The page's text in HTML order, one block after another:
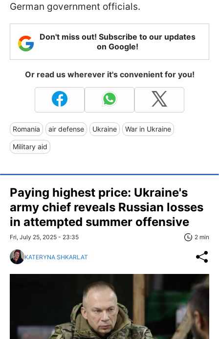
German government officials.
Don't miss out! Subscribe to our updates
on Google!
Or read us wherever it's convenient for you!
Romania air defense Ukraine War in Ukraine
Military aid
Paying highest price: Ukraine's
army chief reveals Russian losses
in attempted summer offensive
Fri, July 25, 2025 - 23:35 2 min
KATERYNA SHKARLAT